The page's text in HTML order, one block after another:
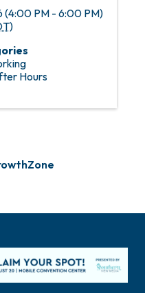
(4:00 PM - 6:00 PM)
)
Hours